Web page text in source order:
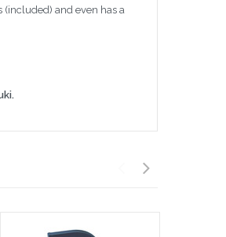
(included) and even has a